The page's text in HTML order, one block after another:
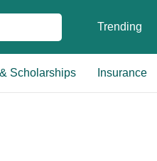
Trending
Scholarships Insurance